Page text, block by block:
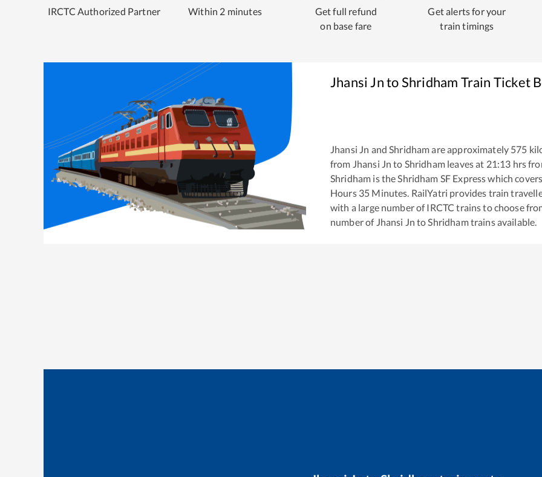
IRCTC Authorized Partner Within 2 minutes
Get full refund
on base fare
Get alerts for your
train timings
Jhansi JntoShridham Train Ticket
Jhansi Jn andShridhamare approximately 575
from Jhansi Jn to Shridhamleaves at 21:13 hrs
Shridham is theShridham SF Expresswhich
Hours 35 Minutes. RailYatri provides train
with a large number of IRCTC trains to choose
number of Jhansi Jn toShridhamtrains available.